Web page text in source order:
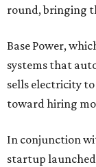
round, bringing
Base Power,
systems that
sells electricity
toward hiring
In conjunction
startup launched